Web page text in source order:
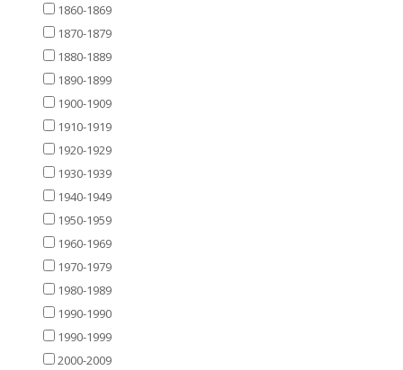
1860-1869
1870-1879
1880-1889
1890-1899
1900-1909
1910-1919
1920-1929
1930-1939
1940-1949
1950-1959
1960-1969
1970-1979
1980-1989
1990-1990
1990-1999
2000-2009